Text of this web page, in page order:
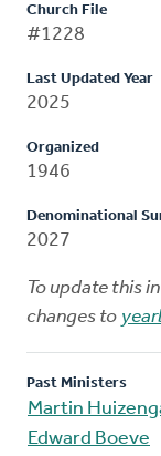
Church File
#1228
Last Updated Year
2025
Organized
1946
Denominational
2027
To update this
changes to
Past Ministers
Martin
Edward Boeve